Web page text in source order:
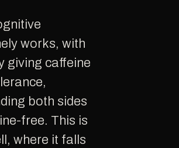
works, with
giving caffeine
both sides
free. This is
where it falls